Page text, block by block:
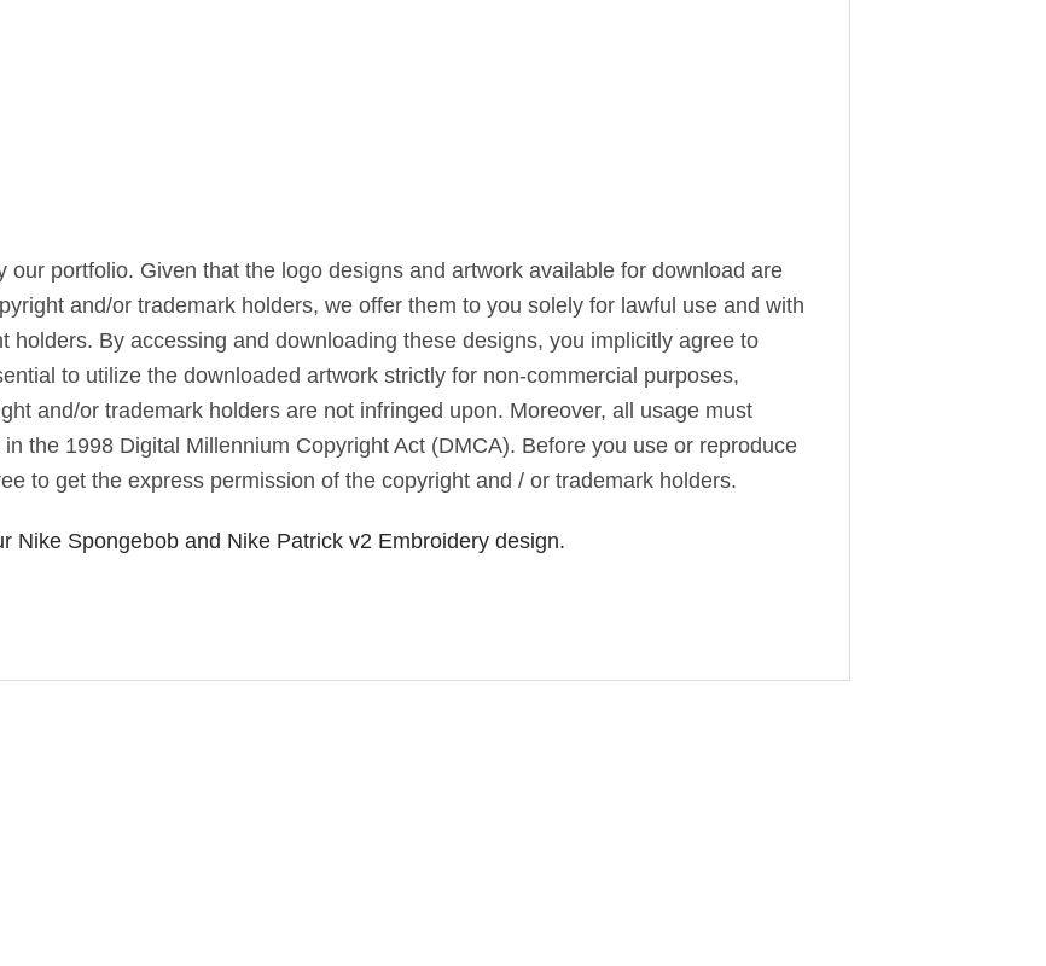
our portfolio. Given that the logo designs and artwork available for download are
and/or trademark holders, we offer them to you solely for lawful use and with
holders. By accessing and downloading these designs, you implicitly agree to
to utilize the downloaded artwork strictly for non-commercial purposes,
and/or trademark holders are not infringed upon. Moreover, all usage must
the 1998 Digital Millennium Copyright Act (DMCA). Before you use or reproduce
to get the express permission of the copyright and / or trademark holders.
Nike Spongebob and Nike Patrick v2 Embroidery design.